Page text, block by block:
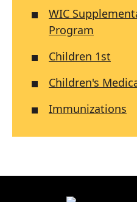
WIC
Program
Children 1st
Children's
Immunizations